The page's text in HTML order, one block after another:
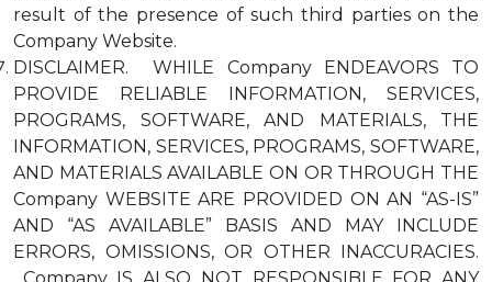
result of the presence of such third parties on the
Company Website.
DISCLAIMER. WHILE Company ENDEAVORS TO
PROVIDE RELIABLE INFORMATION, SERVICES,
PROGRAMS, SOFTWARE, AND MATERIALS, THE
INFORMATION, SERVICES, PROGRAMS, SOFTWARE,
AND MATERIALS AVAILABLE ON OR THROUGH THE
Company WEBSITE ARE PROVIDED ON AN “AS-IS”
AND “AS AVAILABLE” BASIS AND MAY INCLUDE
ERRORS, OMISSIONS, OR OTHER INACCURACIES.